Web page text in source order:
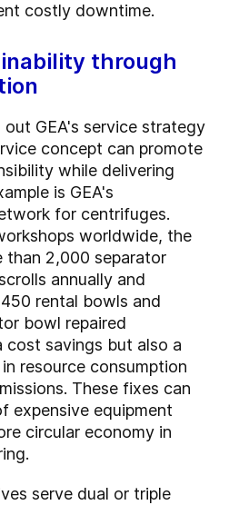
costly downtime.
through
GEA's service strategy
concept can promote
while delivering
is GEA's
for centrifuges.
worldwide, the
than 2,000 separator
annually and
rental bowls and
bowl repaired
cost savings but also a
resource consumption
These fixes can
expensive equipment
circular economy in
serve dual or triple